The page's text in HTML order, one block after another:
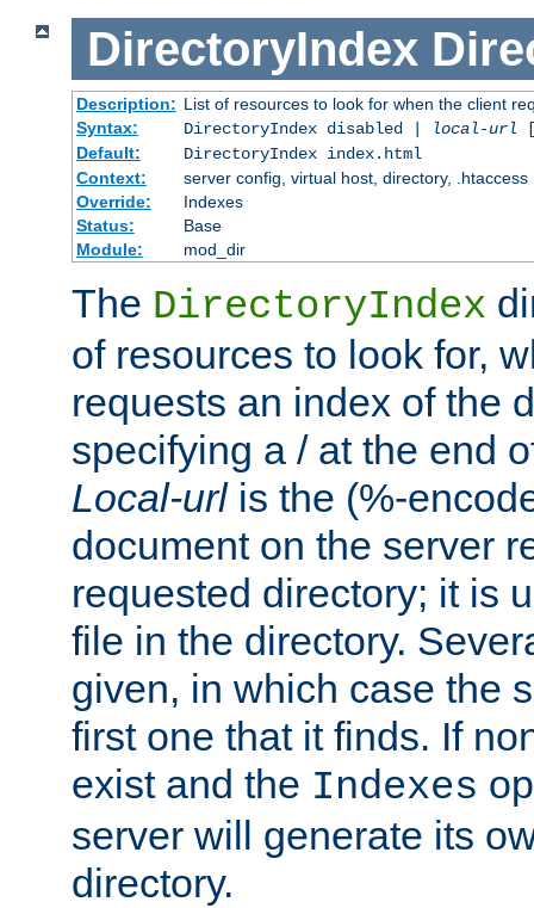
DirectoryIndex
Description: List of resources to look for when the client
Syntax:
DirectoryIndex disabled | local-url
Default:
DirectoryIndex index.html
Context:
server config, virtual host, directory, .htaccess
Override:
Indexes
Status:
Base
Module:
mod_dir
The DirectoryIndex
of resources to look for,
requests an index of the
specifying a / at the end
Local-urlis the (%-
document on the server
requested directory; it is
file in the directory.
given, in which case the
first one that it finds. If
exist and the Indexes
server will generate its
directory.